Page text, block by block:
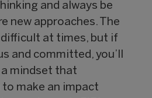
and always be
new approaches. The
difficult at times, but if
and committed, you’ll
mindset that
to make an impact